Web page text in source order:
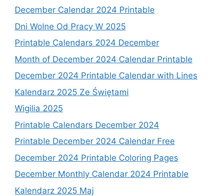
December Calendar 2024 Printable
Dni Wolne Od Pracy W 2025
Printable Calendars 2024 December
Month of December 2024 Calendar Printable
December 2024 Printable Calendar with Lines
Kalendarz 2025 Ze Świętami
Wigilia 2025
Printable Calendars December 2024
Printable December 2024 Calendar Free
December 2024 Printable Coloring Pages
December Monthly Calendar 2024 Printable
Kalendarz 2025 Maj